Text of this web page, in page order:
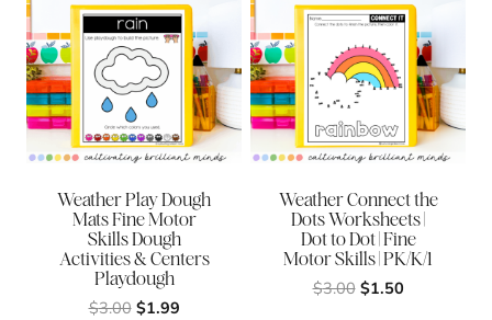
Weather Play Dough
Mats Fine Motor
Skills Dough
Activities & Centers
Playdough
$3.00 Original
$1.99Current
Weather Connect the
Dots Worksheets |
Dot to Dot | Fine
Motor Skills | PK/K/1
$3.00 Original
$1.50Current